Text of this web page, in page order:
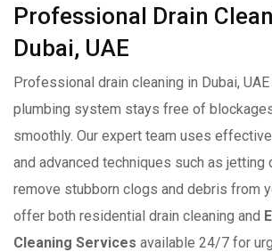
Professional Drain
Dubai, UAE
Professional drain cleaning in Dubai,
plumbing system stays free of
smoothly. Our expert team uses
and advanced techniques such as jetting
remove stubborn clogs and debris from
offer both residential drain cleaning and
Cleaning Services available 24/7 for